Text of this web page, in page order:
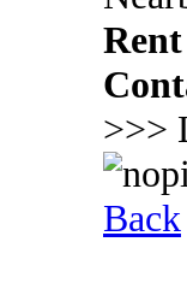
>>>
Back